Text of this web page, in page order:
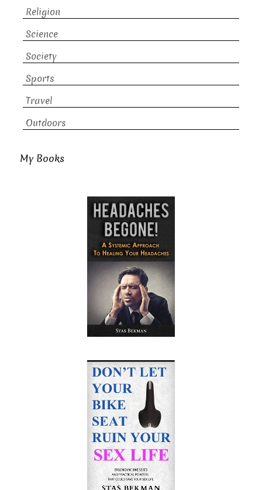
Religion
Science
Society
Sports
Travel
Outdoors
My Books